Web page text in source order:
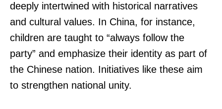
deeply intertwined with historical narratives
and cultural values. In China, for instance,
children are taught to “always follow the
party” and emphasize their identity as part of
the Chinese nation. Initiatives like these aim
to strengthen national unity.